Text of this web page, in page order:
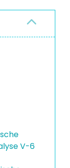
V-6